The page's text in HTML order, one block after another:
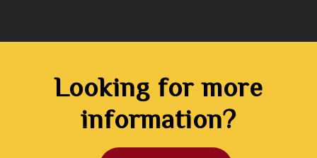
Looking for more
information?